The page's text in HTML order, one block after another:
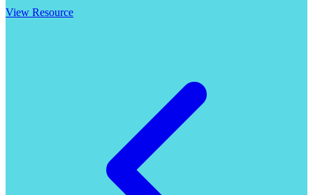
View Resource